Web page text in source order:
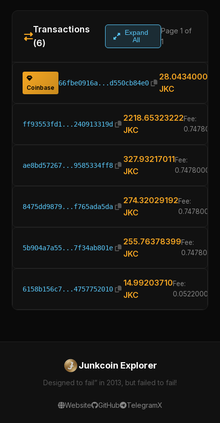
Transactions
(6)
Expand
All
Page 1 of
1
Coinbase
66fbe0916a...d550cb84e0
28.04340000
JKC
ff93553fd1...240913319d
2218.65323222
JKC
Fee:
ae8bd57267...9585334ff8
327.93217011
JKC
Fee:
0.74780000
8475dd9879...f765ada5da
274.32029192
JKC
Fee:
0.74780000
5b904a7a55...7f34ab801e
255.76378399
JKC
Fee:
0.74780000
6158b156c7...4757752010
14.99203710
JKC
Fee:
0.05220000
Junkcoin Explorer
Designed to fail” in 2013, but failed to fail!
Website GitHub TelegramX